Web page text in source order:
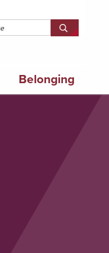
Topbar
SEARCH
Belonging